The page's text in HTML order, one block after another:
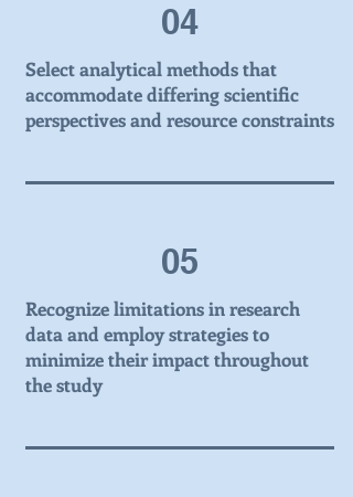
04
Select analytical methods that
accommodate differing scientific
perspectives and resource constraints
05
Recognize limitations in research
data and employ strategies to
minimize their impact throughout
the study